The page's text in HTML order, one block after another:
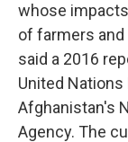
whose
of farmers
said a 2016
United Nations
Afghanistan's
Agency. The